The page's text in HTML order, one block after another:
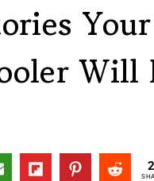
Your
Will